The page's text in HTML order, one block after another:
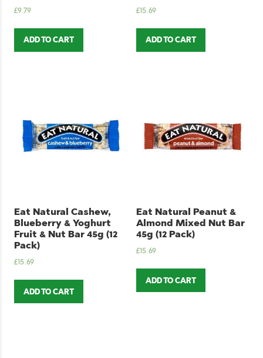
£9.79
ADD TO CART
£15.69
ADD TO CART
Eat Natural Cashew,
Blueberry & Yoghurt
Fruit & Nut Bar 45g (12
Pack)
£15.69
ADD TO CART
Eat Natural Peanut &
Almond Mixed Nut Bar
45g (12 Pack)
£15.69
ADD TO CART